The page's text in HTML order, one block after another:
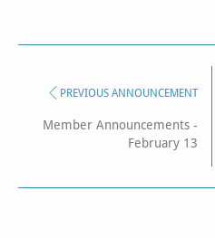
PREVIOUS ANNOUNCEMENT
Member Announcements -
February 13